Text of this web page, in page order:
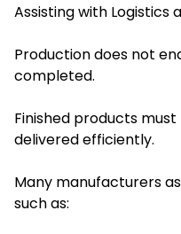
Assisting with Logistics
Production does not
completed.
Finished products
delivered efficiently.
Many manufacturers
such as: